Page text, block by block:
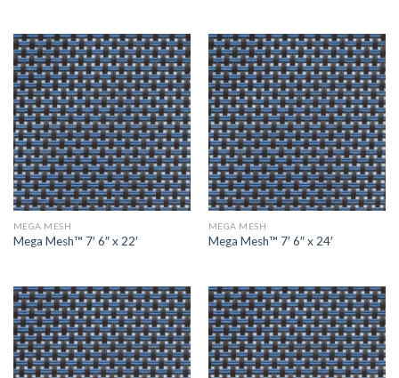
MEGA MESH
Mega Mesh™ 7′ 6″ x 22′
MEGA MESH
Mega Mesh™ 7′ 6″ x 24′